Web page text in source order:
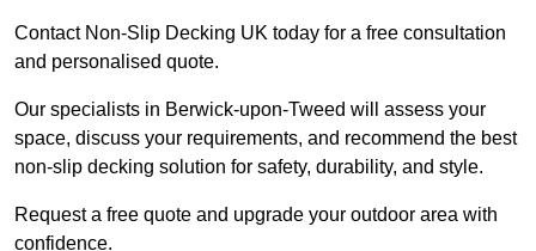
Contact Non-Slip Decking UK today for a free consultation
and personalised quote.
Our specialists in Berwick-upon-Tweed will assess your
space, discuss your requirements, and recommend the best
non-slip decking solution for safety, durability, and style.
Request a free quote and upgrade your outdoor area with
confidence.